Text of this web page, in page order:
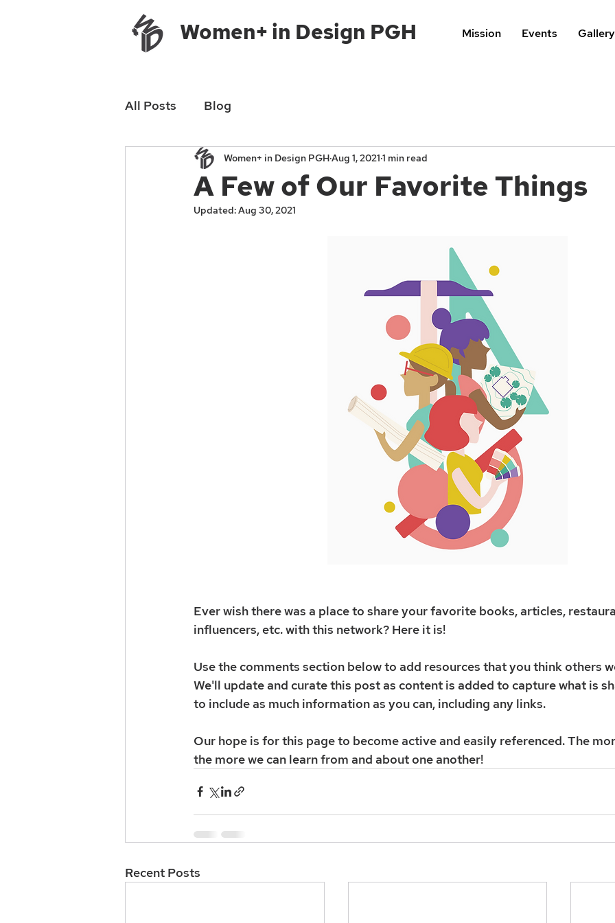
Mission Events Gallery
Women+ in Design PGH
All Posts Blog
A Few of Our Favorite Things
Women+ in Design PGHAug 1, 2021 1 min read
Updated:Aug 30, 2021
Ever wish there was a place to share your favorite books, articles,
influencers, etc. with this network? Here it is!
Use the comments section below to add resources that you think others
We'll update and curate this post as content is added to capture what is
to include as much information as you can, including any links.
Our hope is for this page to become active and easily referenced. The
the more we can learn from and about one another!
Recent Posts